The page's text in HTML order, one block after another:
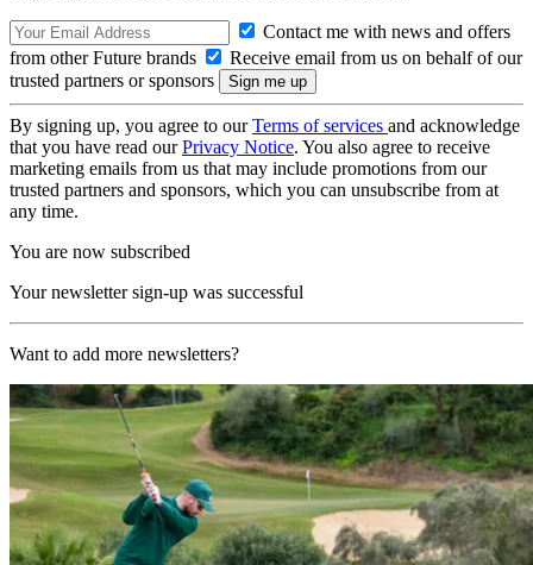
Contact me with news and offers
from other Future brands
Receive email from us on behalf of our
trusted partners or sponsors
By signing up, you agree to ourTerms of services and acknowledge
that you have read ourPrivacy Notice. You also agree to receive
marketing emails from us that may include promotions from our
trusted partners and sponsors, which you can unsubscribe from at
any time.
You are now subscribed
Your newsletter sign-up was successful
Want to add more newsletters?